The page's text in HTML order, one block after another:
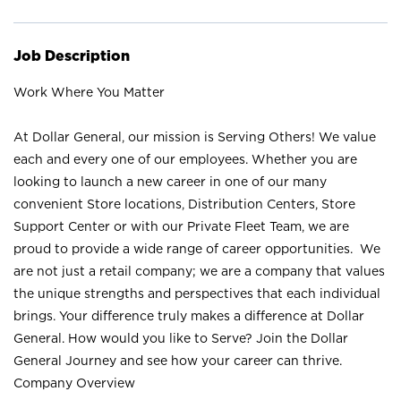
Job Description
Work Where You Matter
At Dollar General, our mission is Serving Others! We value
each and every one of our employees. Whether you are
looking to launch a new career in one of our many
convenient Store locations, Distribution Centers, Store
Support Center or with our Private Fleet Team, we are
proud to provide a wide range of career opportunities. We
are not just a retail company; we are a company that values
the unique strengths and perspectives that each individual
brings. Your difference truly makes a difference at Dollar
General. How would you like to Serve? Join the Dollar
General Journey and see how your career can thrive.
Company Overview